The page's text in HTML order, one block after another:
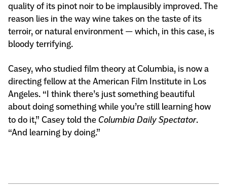
quality of its pinot noir to be implausibly improved. The
reason lies in the way wine takes on the taste of its
terroir, or natural environment — which, in this case, is
bloody terrifying.
Casey, who studied film theory at Columbia, is now a
directing fellow at the American Film Institute in Los
Angeles. “I think there’s just something beautiful
about doing something while you’re still learning how
to do it,” Casey told the Columbia Daily Spectator.
“And learning by doing.”